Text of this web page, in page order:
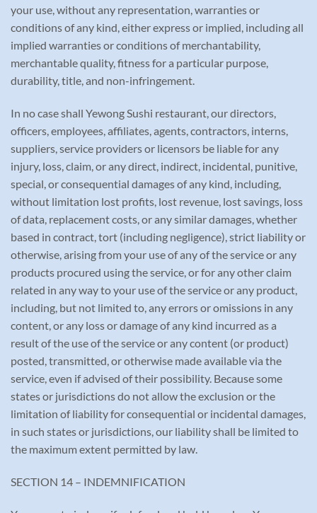
your use, without any representation, warranties or
conditions of any kind, either express or implied, including all
implied warranties or conditions of merchantability,
merchantable quality, fitness for a particular purpose,
durability, title, and non-infringement.
In no case shall Yewong Sushi restaurant, our directors,
officers, employees, affiliates, agents, contractors, interns,
suppliers, service providers or licensors be liable for any
injury, loss, claim, or any direct, indirect, incidental, punitive,
special, or consequential damages of any kind, including,
without limitation lost profits, lost revenue, lost savings, loss
of data, replacement costs, or any similar damages, whether
based in contract, tort (including negligence), strict liability or
otherwise, arising from your use of any of the service or any
products procured using the service, or for any other claim
related in any way to your use of the service or any product,
including, but not limited to, any errors or omissions in any
content, or any loss or damage of any kind incurred as a
result of the use of the service or any content (or product)
posted, transmitted, or otherwise made available via the
service, even if advised of their possibility. Because some
states or jurisdictions do not allow the exclusion or the
limitation of liability for consequential or incidental damages,
in such states or jurisdictions, our liability shall be limited to
the maximum extent permitted by law.
SECTION 14 – INDEMNIFICATION